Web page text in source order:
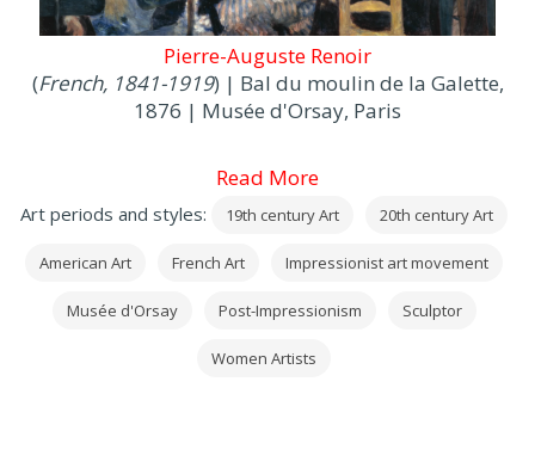
Pierre-Auguste Renoir
(French, 1841-1919) | Bal du moulin de la Galette,
1876 | Musée d'Orsay, Paris
Read More
Art periods and styles: 19th century Art 20th century Art
American Art French Art Impressionist art movement
Musée d'Orsay Post-Impressionism Sculptor
Women Artists